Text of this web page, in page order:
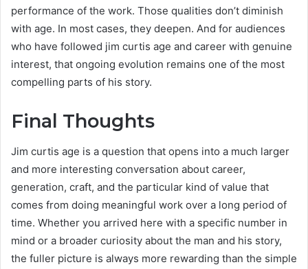
performance of the work. Those qualities don’t diminish
with age. In most cases, they deepen. And for audiences
who have followed jim curtis age and career with genuine
interest, that ongoing evolution remains one of the most
compelling parts of his story.
Final Thoughts
Jim curtis age is a question that opens into a much larger
and more interesting conversation about career,
generation, craft, and the particular kind of value that
comes from doing meaningful work over a long period of
time. Whether you arrived here with a specific number in
mind or a broader curiosity about the man and his story,
the fuller picture is always more rewarding than the simple